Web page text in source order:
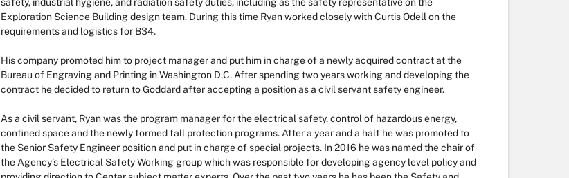
Exploration Science Building design team. During this time Ryan worked closely with Curtis Odell on the
requirements and logistics for B34.
His company promoted him to project manager and put him in charge of a newly acquired contract at the
Bureau of Engraving and Printing in Washington D.C. After spending two years working and developing the
contract he decided to return to Goddard after accepting a position as a civil servant safety engineer.
As a civil servant, Ryan was the program manager for the electrical safety, control of hazardous energy,
confined space and the newly formed fall protection programs. After a year and a half he was promoted to
the Senior Safety Engineer position and put in charge of special projects. In 2016 he was named the chair of
the Agency’s Electrical Safety Working group which was responsible for developing agency level policy and